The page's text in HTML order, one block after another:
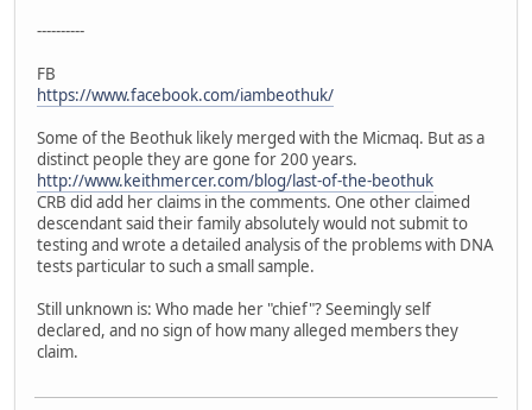
----------
FB
https://www.facebook.com/iambeothuk/
Some of the Beothuk likely merged with the Micmaq. But as a
distinct people they are gone for 200 years.
http://www.keithmercer.com/blog/last-of-the-beothuk
CRB did add her claims in the comments. One other claimed
descendant said their family absolutely would not submit to
testing and wrote a detailed analysis of the problems with DNA
tests particular to such a small sample.
Still unknown is: Who made her "chief"? Seemingly self
declared, and no sign of how many alleged members they
claim.